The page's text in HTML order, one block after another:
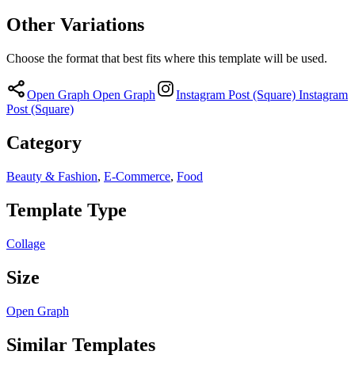
Other Variations
Choose the format that best fits where this template will be used.
Open Graph Open Graph Instagram Post (Square) Instagram
Post (Square)
Category
Beauty & Fashion, E-Commerce, Food
Template Type
Collage
Size
Open Graph
Similar Templates